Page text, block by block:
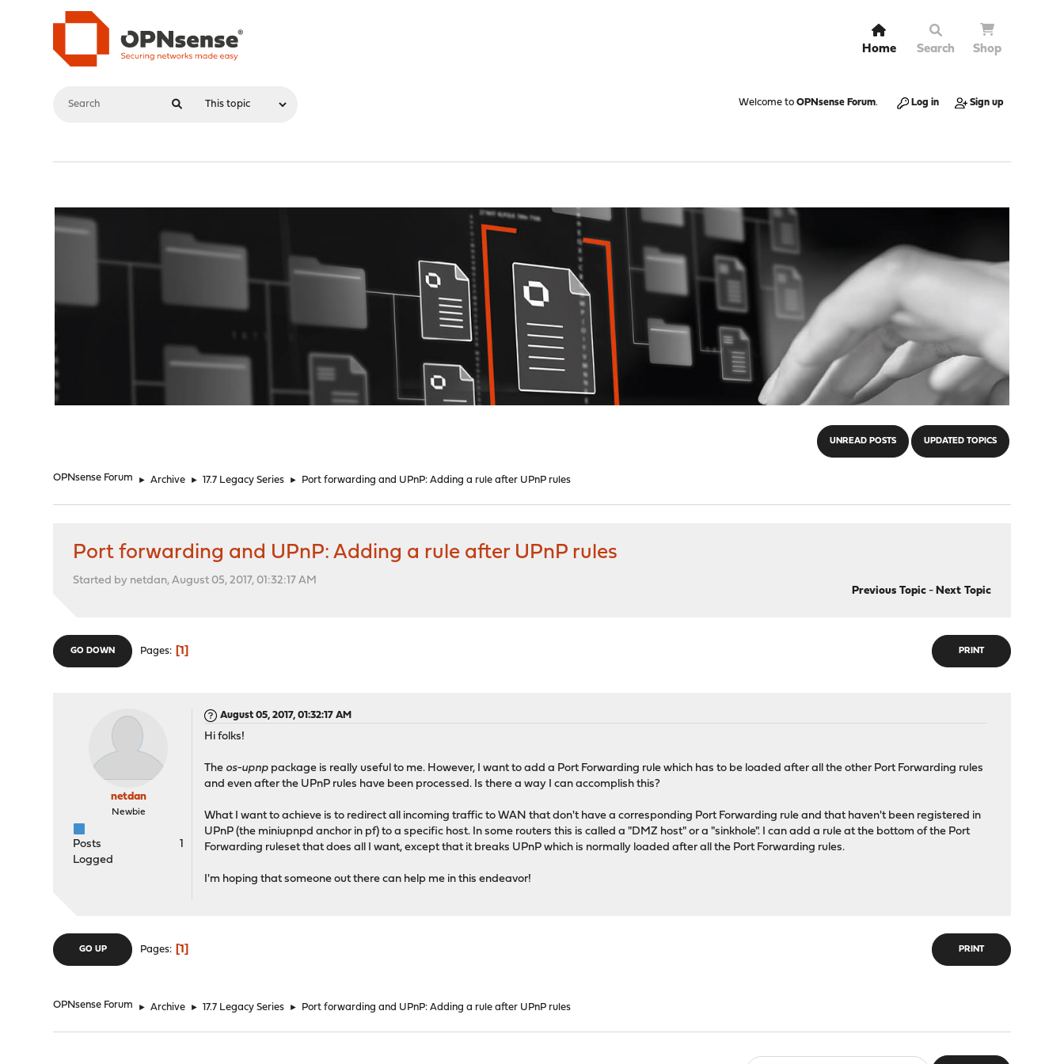
Home Search Shop
Welcome to OPNsense Forum. Log in Sign up
UNREAD POSTS UPDATED TOPICS
OPNsense Forum ► Archive ► 17.7 Legacy Series ► Port forwarding and UPnP: Adding a rule after UPnP rules
Port forwarding and UPnP: Adding a rule after UPnP rules
Started by netdan, August 05, 2017, 01:32:17 AM
Previous Topic- Next Topic
PRINT
GO DOWN Pages 1
netdan
Newbie
Posts
1
Logged
August 05, 2017, 01:32:17 AM
Hi folks!
The os-upnp package is really useful to me. However, I want to add a Port Forwarding rule which has to be loaded after all the other Port Forwarding rules
and even after the UPnP rules have been processed. Is there a way I can accomplish this?
What I want to achieve is to redirect all incoming traffic to WAN that don't have a corresponding Port Forwarding rule and that haven't been registered in
UPnP (the miniupnpd anchor in pf) to a specific host. In some routers this is called a "DMZ host" or a "sinkhole". I can add a rule at the bottom of the Port
Forwarding ruleset that does all I want, except that it breaks UPnP which is normally loaded after all the Port Forwarding rules.
I'm hoping that someone out there can help me in this endeavor!
PRINT
GO UP Pages 1
OPNsense Forum ► Archive ► 17.7 Legacy Series ► Port forwarding and UPnP: Adding a rule after UPnP rules